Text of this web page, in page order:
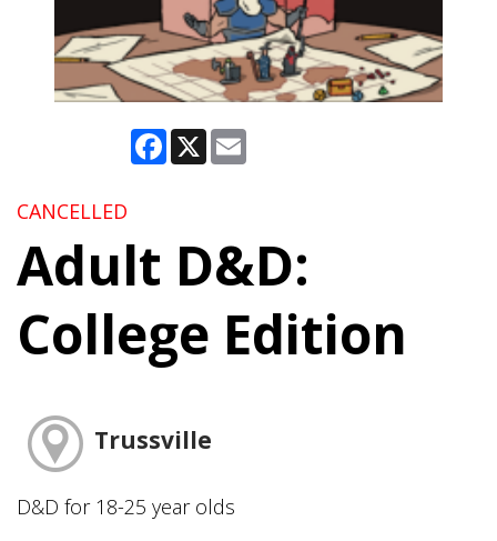
Facebook
X
CANCELLED
Adult D&D:
College Edition
Trussville
D&D for 18-25 year olds